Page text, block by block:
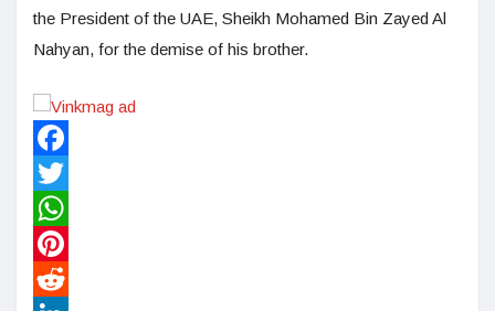
the President of the UAE, Sheikh Mohamed Bin Zayed Al
Nahyan, for the demise of his brother.
Facebook
Twitter
WhatsApp
Pinterest